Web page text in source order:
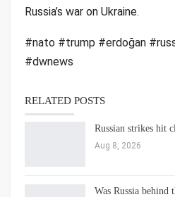
Russia’s war on Ukraine.
#nato #trump #erdoğan
#dwnews
RELATED POSTS
Russian strikes hit
Aug 8, 2026
Was Russia behind